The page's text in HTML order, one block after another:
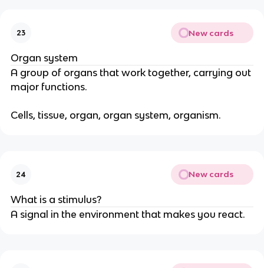
23 New cards
Organ system
A group of organs that work together, carrying out
major functions.
Cells, tissue, organ, organ system, organism.
24 New cards
What is a stimulus?
A signal in the environment that makes you react.